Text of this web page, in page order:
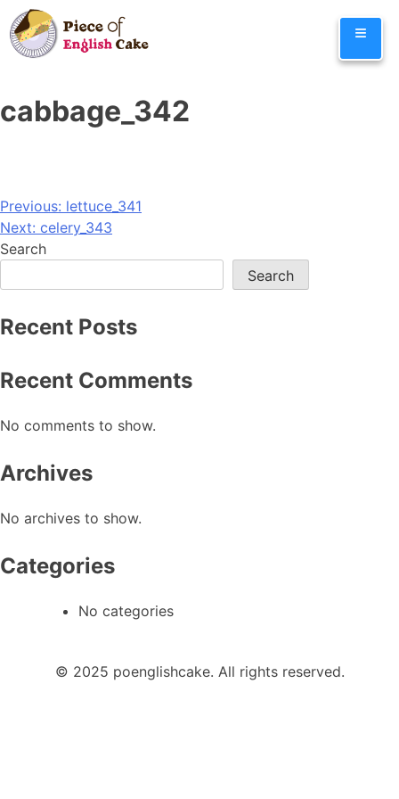
Skip
to
content
≡
cabbage_342
Post
navigation
Previous: lettuce_341
Next: celery_343
Search
Search
Recent Posts
Recent Comments
No comments to show.
Archives
No archives to show.
Categories
No categories
© 2025 poenglishcake. All rights reserved.